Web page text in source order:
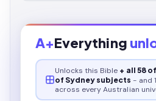
A+Everything
Unlocks this Bible + all 58
of Sydney subjects - and
across every Australian